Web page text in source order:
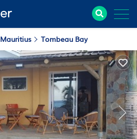
Mauritius Tombeau Bay